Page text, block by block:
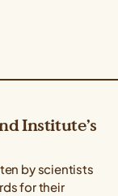
Institute’s
by scientists
for their